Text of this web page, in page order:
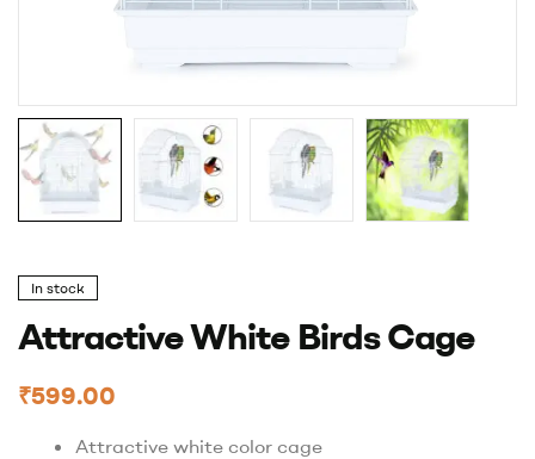
In stock
Attractive White Birds Cage
₹599.00
Attractive white color cage